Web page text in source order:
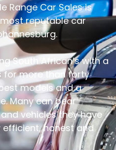
Range Car Sales is
reputable car
South African’s with a
for more than forty
models and a
Many can bear
vehicles they have
honest and